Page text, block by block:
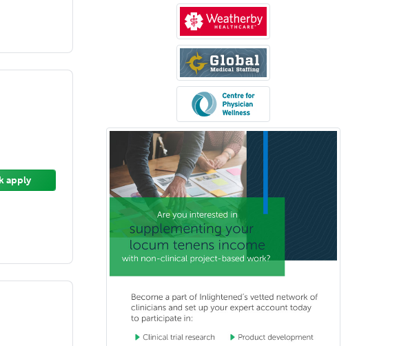
apply
Hematopathology
Hepatology
Hospice and Palliative Care
Hospitalist
IM/Pediatrics
Immunology
Industrial/Organizational
Psychology
Infectious Disease
Internal Medicine
Internal Medicine-Critical Care
Medicine
Interventional Cardiology
Interventional Neurology
Interventional Radiology and
Diagnostic Radiology